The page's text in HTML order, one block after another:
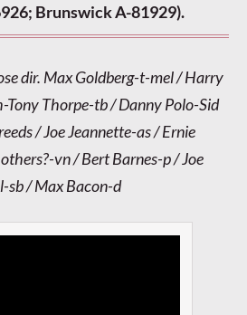
Brunswick A-81929).
dir. Max Goldberg-t-mel / Harry
Tony Thorpe-tb / Danny Polo-Sid
/ Joe Jeannette-as / Ernie
vn / Bert Barnes-p / Joe
sb / Max Bacon-d